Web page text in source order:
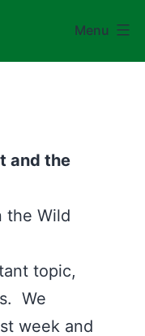
Menu
and the
the Wild
topic,
We
week and